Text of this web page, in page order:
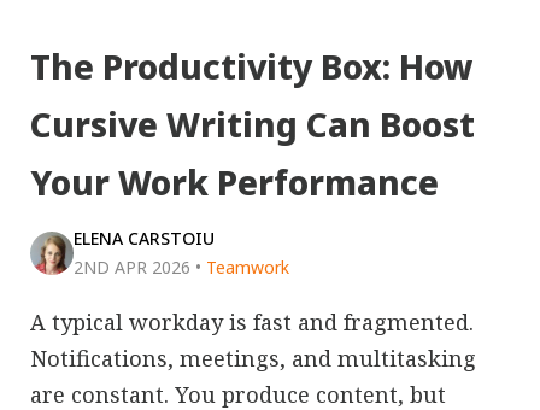
The Productivity Box: How
Cursive Writing Can Boost
Your Work Performance
ELENA CARSTOIU
2ND APR 2026 • Teamwork
A typical workday is fast and fragmented.
Notifications, meetings, and multitasking
are constant. You produce content, but